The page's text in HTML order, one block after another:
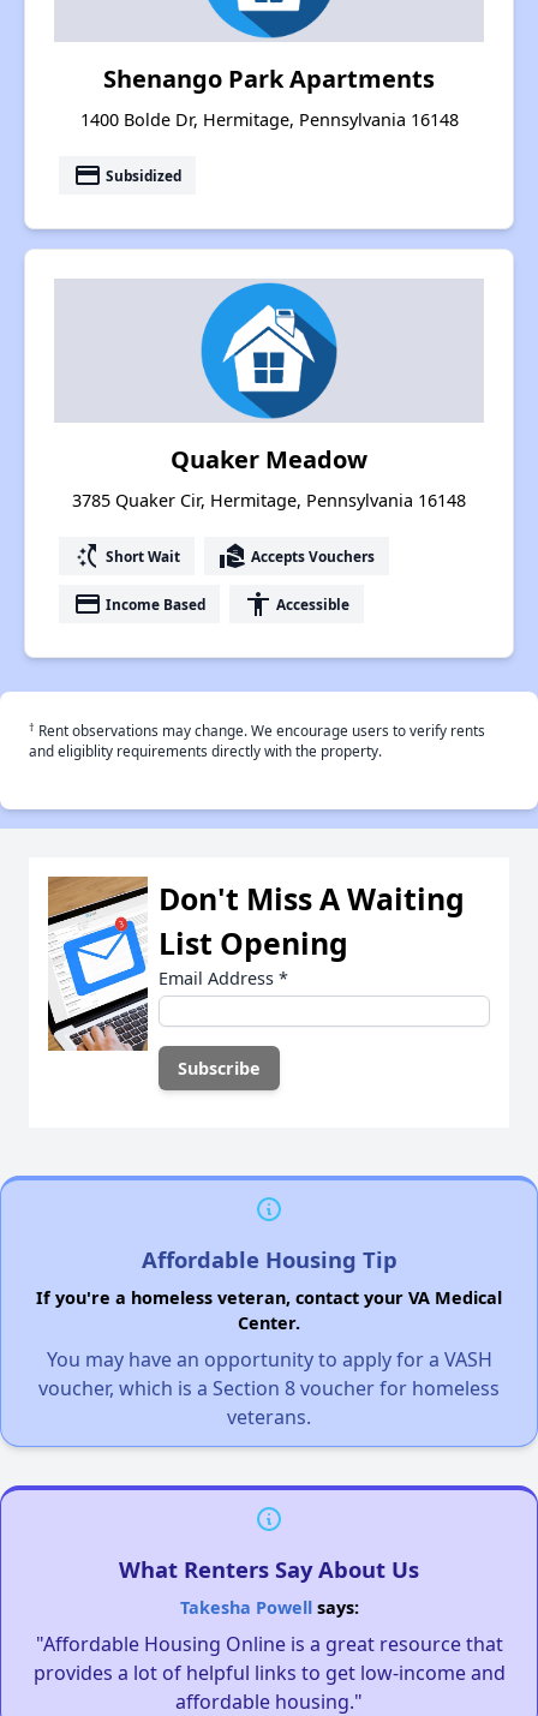
Shenango Park Apartments
1400 Bolde Dr, Hermitage, Pennsylvania 16148
payment Subsidized
Quaker Meadow
3785 Quaker Cir, Hermitage, Pennsylvania 16148
switch_access_shortcut Short Wait real_estate_agent Accepts Vouchers
payment Income Based accessibility Accessible
† Rent observations may change. We encourage users to verify rents
and eligiblity requirements directly with the property.
Don't Miss A Waiting
List Opening
Email Address *
Affordable Housing Tip
If you're a homeless veteran, contact your VA Medical
Center.
You may have an opportunity to apply for a VASH
voucher, which is a Section 8 voucher for homeless
veterans.
What Renters Say About Us
Takesha Powellsays:
"Affordable Housing Online is a great resource that
provides a lot of helpful links to get low-income and
affordable housing."